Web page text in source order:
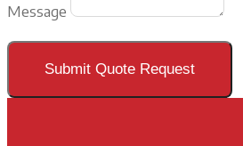
Message
Submit Quote Request